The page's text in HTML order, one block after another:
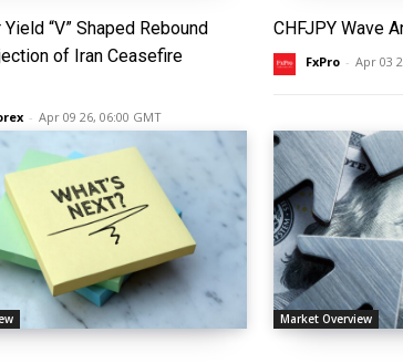
Yield “V” Shaped Rebound
of Iran Ceasefire
- Apr 09 26, 06:00 GMT
CHFJPY Wave
FxPro - Apr 03
Market Overview